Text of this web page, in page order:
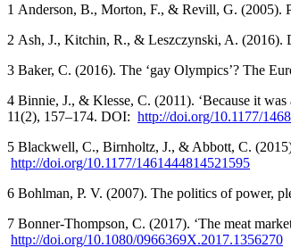
1 Anderson, B., Morton, F., & Revill, G. (2005).
2 Ash, J., Kitchin, R., & Leszczynski, A. (2016).
3 Baker, C. (2016). The ‘gay Olympics’? The
4 Binnie, J., & Klesse, C. (2011). ‘Because it
11(2), 157–174. DOI: http://doi.org/10.1177/
5 Blackwell, C., Birnholtz, J., & Abbott, C.
http://doi.org/10.1177/1461444814521595
6 Bohlman, P. V. (2007). The politics of power,
7 Bonner-Thompson, C. (2017). ‘The meat
http://doi.org/10.1080/0966369X.2017.1356270